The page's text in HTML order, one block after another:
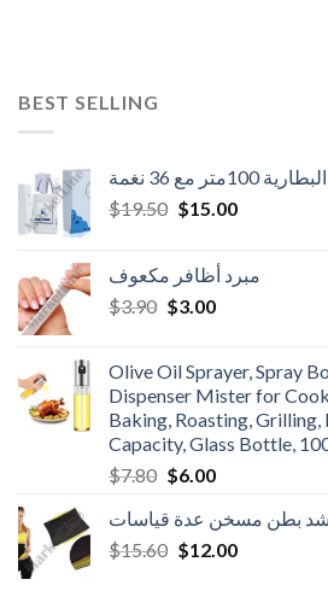
BEST SELLING
مع 36 نغمة
$19.50 Original
$19.50.
$15.00Current
$15.00.مبرد أظافر مكعوف
$3.90 Original
$3.90.
$3.00Current
$3.00.
Olive Oil Sprayer, Spray
Dispenser Mister for
Baking, Roasting, Grilling,
Capacity, Glass Bottle,
$7.80 Original
was:
$7.80.
$6.00Current
is:
$6.00.
بطن مسخن عدة قياسات
$15.60 Original
$12.00Current